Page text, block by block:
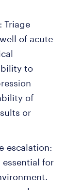
Triage
of acute
to
of
or
escalation:
for